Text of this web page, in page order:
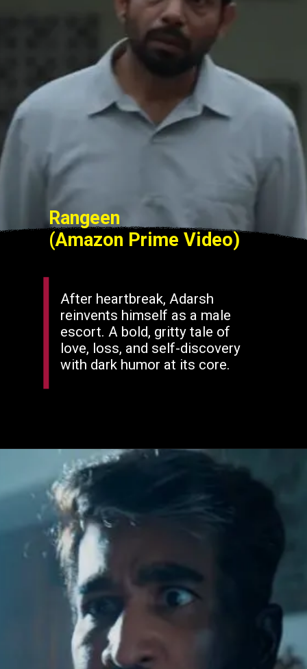
Rangeen
(Amazon Prime Video)
After heartbreak, Adarsh
reinvents himself as a male
escort. A bold, gritty tale of
love, loss, and self-discovery
with dark humor at its core.